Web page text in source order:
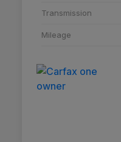
Transmission
Mileage